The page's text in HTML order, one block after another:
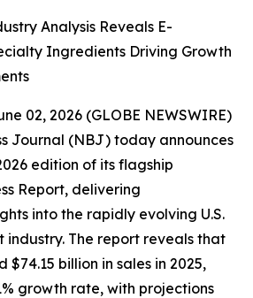
Analysis Reveals E-
Ingredients Driving Growth
02, 2026 (GLOBE NEWSWIRE)
Journal (NBJ)today announces
edition of its flagship
Report, delivering
into the rapidly evolving U.S.
industry. The report reveals that
billion in sales in 2025,
growth rate, with projections